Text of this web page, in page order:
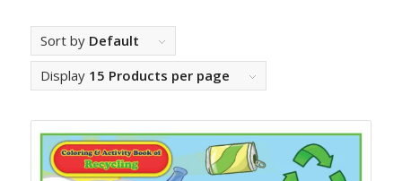
Sort by Default
Display 15 Products per page